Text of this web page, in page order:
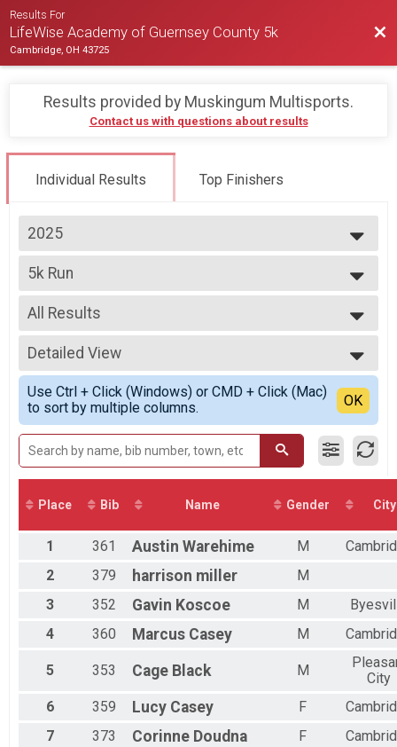
Results For
LifeWise Academy of Guernsey County 5k
Cambridge, OH 43725
Results provided by Muskingum Multisports.
Contact us with questions about results
Individual Results Top Finishers
2025
2025
2024
5k Run
5k Race
--- Select Results ---
5k Run
5k Race
Participant Lookup & Tracking
All Results
All Results
Top Male Finisher - Open
Top Female Finisher - Open
Male 15 to 19
Male 20 to 29
Male 50 to 59
Male 60 and Over
Female 20 to 29
Female 30 to 39
Female 40 to 49
Female 60 and Over
All Male
All Female
Detailed View
Simple View
Detailed View
Use Ctrl + Click (Windows) or CMD + Click (Mac)
to sort by multiple columns.
OK
Place Bib Name Gender City
1 361 Austin Warehime M
2
379 harrison miller
M
3
352 Gavin Koscoe M
4
360 Marcus Casey M
5 353 Cage Black M
City
6
359 Lucy Casey F
7
373 Corinne Doudna F